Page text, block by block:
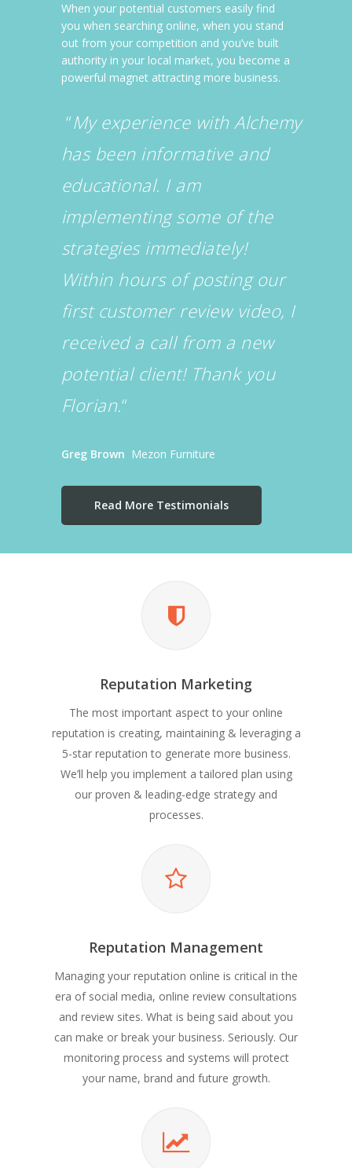
When your potential customers easily find
you when searching online, when you stand
out from your competition and you’ve built
authority in your local market, you become a
powerful magnet attracting more business.
“My experience with Alchemy
has been informative and
educational. I am
implementing some of the
strategies immediately!
Within hours of posting our
first customer review video, I
received a call from a new
potential client! Thank you
Florian.“
Greg Brown Mezon Furniture
Read More Testimonials
Reputation Marketing
The most important aspect to your online
reputation is creating, maintaining & leveraging a
5-star reputation to generate more business.
We’ll help you implement a tailored plan using
our proven & leading-edge strategy and
processes.
Reputation Management
Managing your reputation online is critical in the
era of social media, online review consultations
and review sites. What is being said about you
can make or break your business. Seriously. Our
monitoring process and systems will protect
your name, brand and future growth.